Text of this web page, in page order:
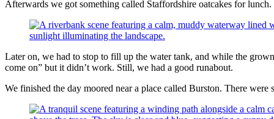
Afterwards we got something called Staffordshire oatcakes for
Later on, we had to stop to fill up the water tank, and while the
come on” but it didn’t work. Still, we had a good runabout.
We finished the day moored near a place called Burston. There